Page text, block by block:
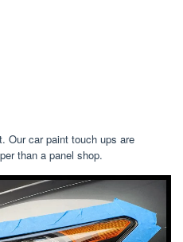
Our car paint touch ups are
than a panel shop.